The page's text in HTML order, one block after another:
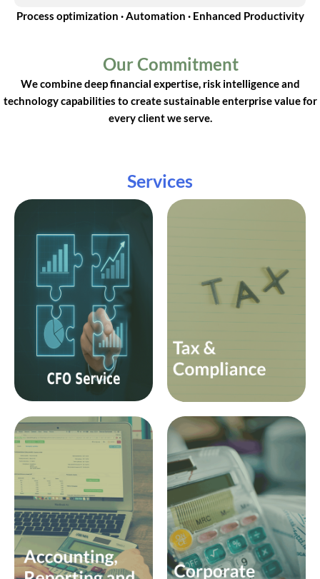
Process optimization · Automation · Enhanced Productivity
Our Commitment
We combine deep financial expertise, risk intelligence and
technology capabilities to create sustainable enterprise value for
every client we serve.
Services